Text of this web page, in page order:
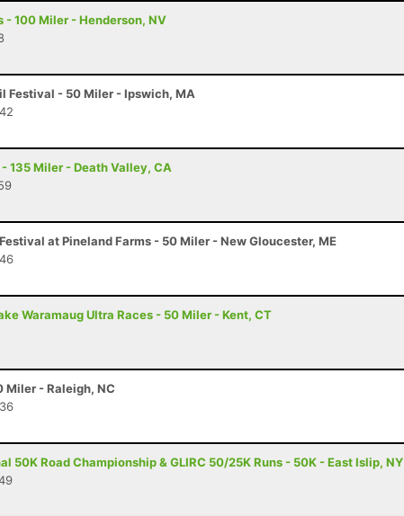
- 100 Miler - Henderson, NV
Festival - 50 Miler - Ipswich, MA
135 Miler - Death Valley, CA
at Pineland Farms - 50 Miler - New Gloucester, ME
Waramaug Ultra Races - 50 Miler - Kent, CT
Miler - Raleigh, NC
50K Road Championship & GLIRC 50/25K Runs - 50K - East Islip, NY